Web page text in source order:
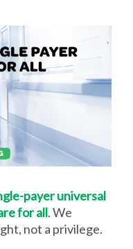
payer universal
for all. We
not a privilege.